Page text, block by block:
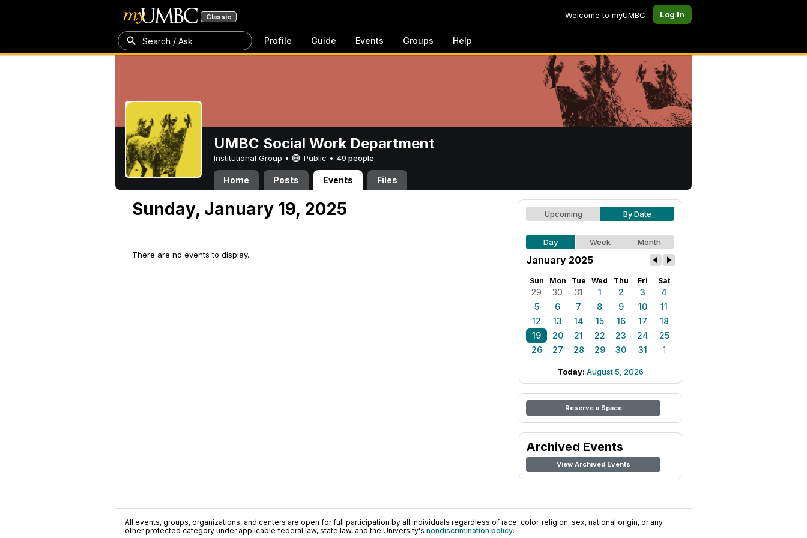
Classic Welcome to myUMBC Log In
Search / Ask Profile Guide Events Groups Help
UMBC Social Work Department
Institutional Group • Public • 49 people
Home Posts Events Files
Sunday, January 19, 2025
There are no events to display.
Upcoming By Date
Day Week Month
January 2025
Sun Mon Tue Wed Thu Fri Sat
29 30 31 1 2 3
4
5
6 7 8 9 10
11
12
13 14 15 16 17
18
19
20 21 22 23 24
25
26
27 28 29 30 31 1
Today: August 5, 2026
Reserve a Space
Archived Events
View Archived Events
All events, groups, organizations, and centers are open for full participation by all individuals regardless of race, color, religion, sex, national origin, or any
other protected category under applicable federal law, state law, and the University's nondiscrimination policy.